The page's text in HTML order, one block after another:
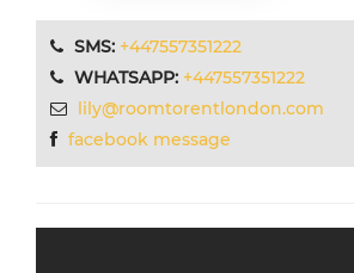
SMS: +447557351222
WHATSAPP: +447557351222
lily@roomtorentlondon.com
facebook message